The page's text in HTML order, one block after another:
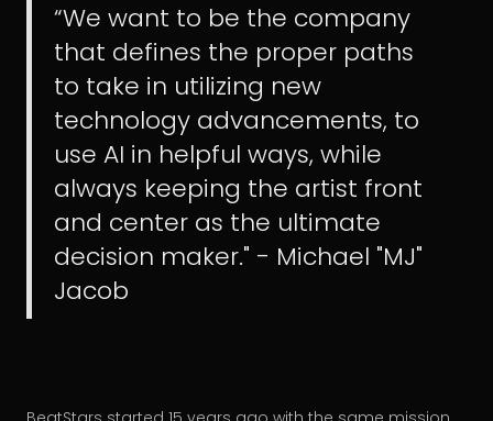
“We want to be the company
that defines the proper paths
to take in utilizing new
technology advancements, to
use AI in helpful ways, while
always keeping the artist front
and center as the ultimate
decision maker." - Michael "MJ"
Jacob